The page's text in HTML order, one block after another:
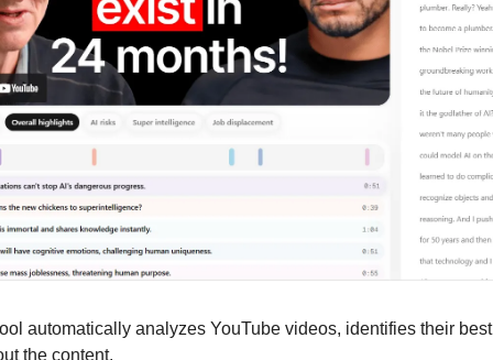
automatically analyzes YouTube videos, identifies their
the content.